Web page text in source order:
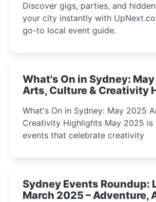
Discover gigs, parties, and
your city instantly with
go-to local event guide.
What's On in Sydney:
Arts, Culture & Creativity
What's On in Sydney: May 2025
Creativity Highlights May 2025 is bursting with
events that celebrate creativity
Sydney Events Roundup:
March 2025 – Adventure,